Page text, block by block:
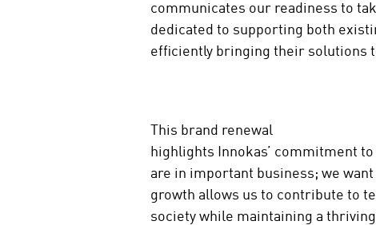
communicates our readiness to
dedicated to supporting both
efficiently bringing their solutions
This brand renewal
highlights Innokas’ commitment
are in important business; we
growth allows us to contribute to
society while maintaining a